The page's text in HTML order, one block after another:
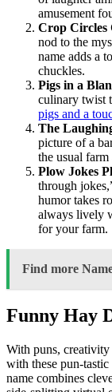
amusement
Crop Circles
nod to the
name adds a
chuckles.
Pigs in a
culinary twist
pigs and a
The
picture of a
the usual
Plow Jokes
through
humor takes
always lively
for your farm.
Find more
Funny Hay
With puns, creativity
with these pun-
name combines